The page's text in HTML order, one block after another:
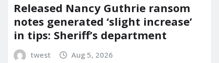
Released Nancy Guthrie ransom
notes generated ‘slight increase’
in tips: Sheriff’s department
twest Aug 5, 2026